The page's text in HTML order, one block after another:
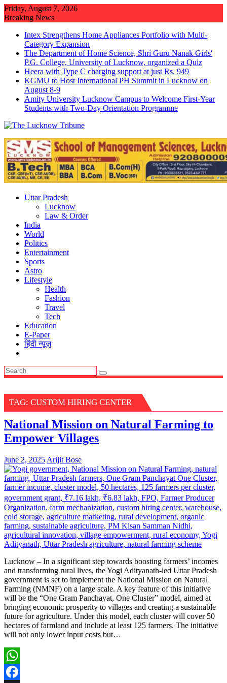
Skip
to
Friday, August 7, 2026
Breaking News
Intex Strengthens Home Appliances Portfolio with Multi-
Category Expansion
The Department of Home Science, Shri Guru Nanak Girls'
P.G. College, University of Lucknow, organized a Quiz
Heera with Type C charging support at just Rs. 949
KGMU to Host International PH Summit in Lucknow on
August 8-9
Amity University Lucknow Campus to Welcome First-Year
Students with Two-Day Orientation Programme
Uttar Pradesh
Lucknow
Law & Order
India
World
Politics
Entertainment
Sports
Astro
Lifestyle
Health
Fashion
Travel
Tech
Education
E-Paper
हिंदी न्यूज़
TAG: CUSTOM HIRING CENTER
National Mission on Natural Farming to
Empower Villages
June 2, 2025 Arijit Bose
Lucknow – In a significant step towards boosting farmers’ incomes
and transforming rural lives, the Yogi Adityanath-led Uttar Pradesh
government is set to implement the National Mission on Natural
Farming (NMNF) on a large scale. A key feature of this initiative
will be the “One Gram Panchayat, One Cluster” model, aimed at
bringing economic prosperity to villages and creating a sustainable
future for agriculture. Under this model, each cluster will cover 50
hectares of farmland and include at least 125 farmers. The initiative
will not only lower input costs but…
WhatsApp